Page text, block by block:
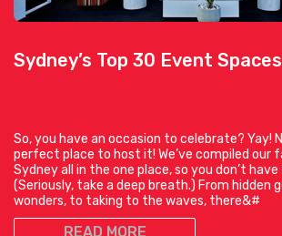
Sydney’s Top 30 Event Spaces
So, you have an occasion to celebrate? Yay!
perfect place to host it! We’ve compiled our
Sydney all in the one place, so you don’t
(Seriously, take a deep breath.) From hidden
wonders, to taking to the waves, there&#
READ MORE